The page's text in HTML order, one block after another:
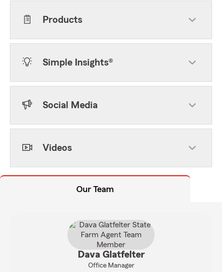
Products
Simple Insights®
Social Media
Videos
Our Team
Dava Glatfelter
Office Manager